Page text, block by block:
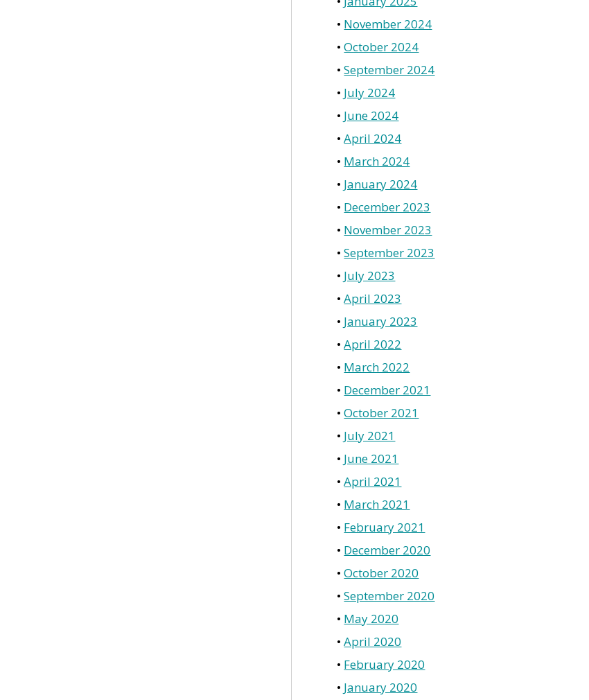
November 2024
October 2024
September 2024
July 2024
June 2024
April 2024
March 2024
January 2024
December 2023
November 2023
September 2023
July 2023
April 2023
January 2023
April 2022
March 2022
December 2021
October 2021
July 2021
June 2021
April 2021
March 2021
February 2021
December 2020
October 2020
September 2020
May 2020
April 2020
February 2020
January 2020